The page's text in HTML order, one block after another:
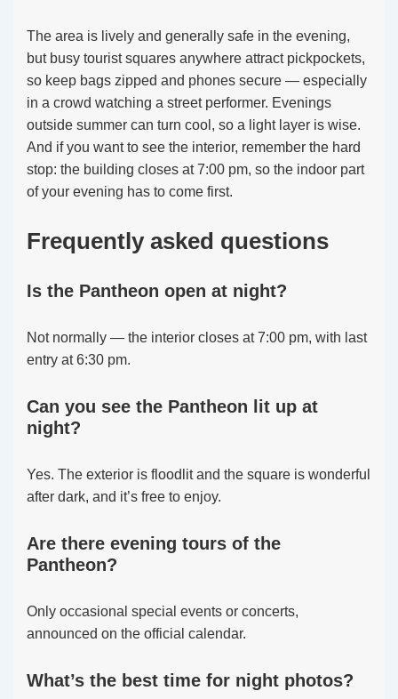
The area is lively and generally safe in the evening,
but busy tourist squares anywhere attract pickpockets,
so keep bags zipped and phones secure — especially
in a crowd watching a street performer. Evenings
outside summer can turn cool, so a light layer is wise.
And if you want to see the interior, remember the hard
stop: the building closes at 7:00 pm, so the indoor part
of your evening has to come first.
Frequently asked questions
Is the Pantheon open at night?
Not normally — the interior closes at 7:00 pm, with last
entry at 6:30 pm.
Can you see the Pantheon lit up at
night?
Yes. The exterior is floodlit and the square is wonderful
after dark, and it’s free to enjoy.
Are there evening tours of the
Pantheon?
Only occasional special events or concerts,
announced on the official calendar.
What’s the best time for night photos?